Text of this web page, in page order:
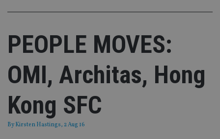
PEOPLE MOVES:
OMI, Architas, Hong
Kong SFC
ByKirsten Hastings, 2 Aug 16